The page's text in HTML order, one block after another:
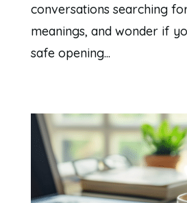
conversations searching
meanings, and wonder if
safe opening...